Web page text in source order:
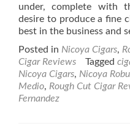
under, complete with
desire to produce a fine
best in the business and
Posted in Nicoya Cigars,
Cigar Reviews
Tagged
Nicoya Cigars, Nicoya
Medio, Rough Cut Cigar
Fernandez